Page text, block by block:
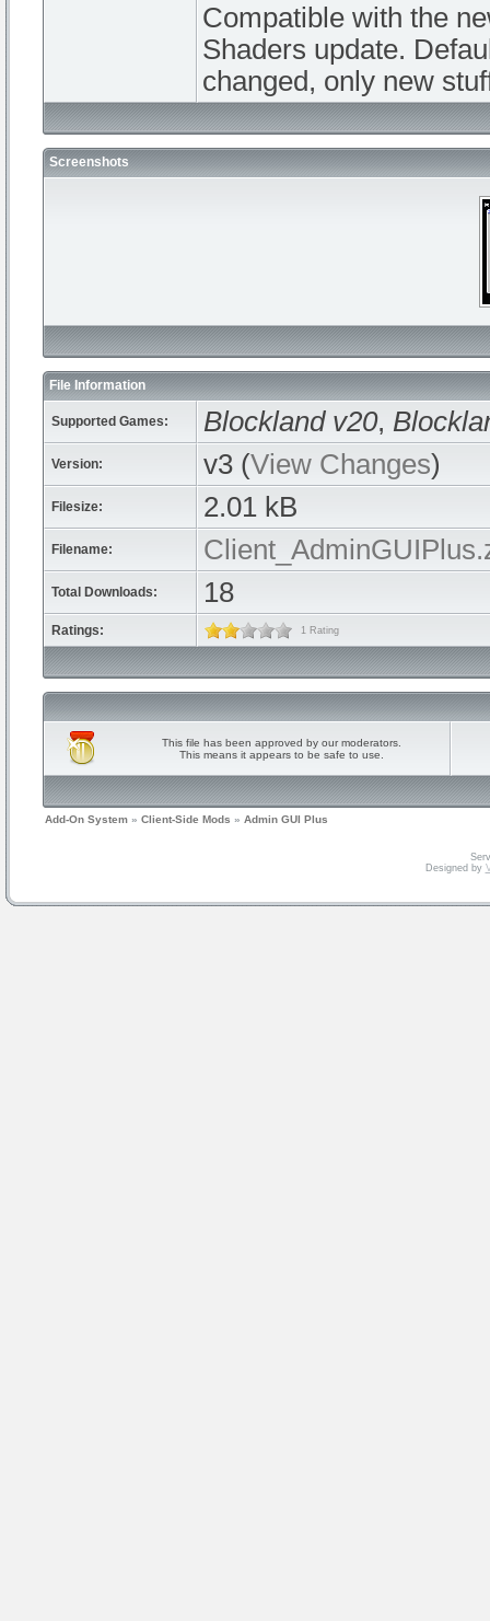
Compatible with the
Shaders update.
changed, only new
Screenshots
File Information
Supported Games: Blockland v20,
Version: v3 (View Changes)
Filesize: 2.01 kB
Filename:
Total Downloads: 18
Ratings: 1 Rating
This file has been approved by our moderators.
This means it appears to be safe to use.
Add-On System » Client-Side Mods » Admin GUI Plus
Designed by